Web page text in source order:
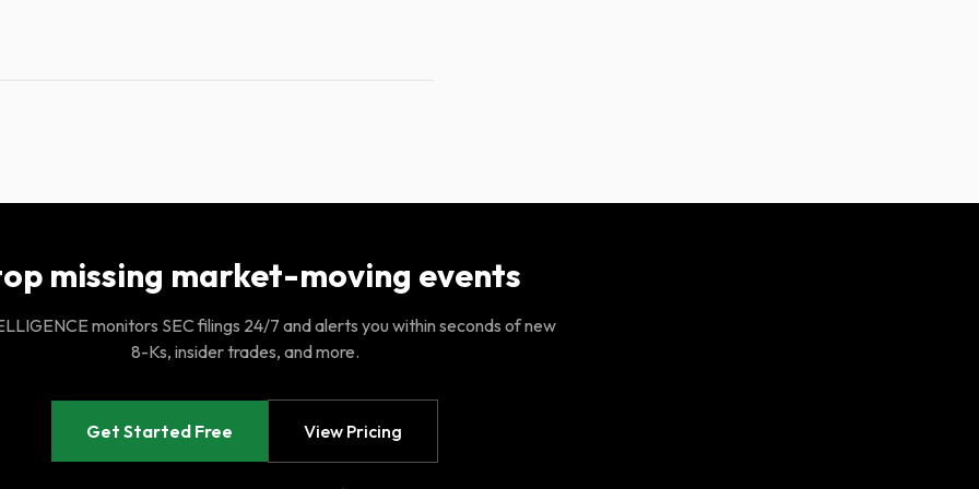
missing market-moving events
monitors SEC filings 24/7 and alerts you within seconds of new
8-Ks, insider trades, and more.
Get Started Free View Pricing